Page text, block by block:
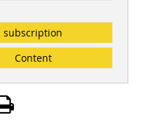
subscription
Content